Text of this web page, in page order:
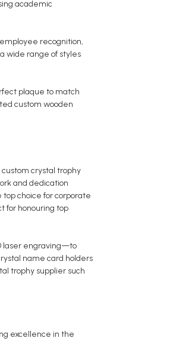
academic
recognition,
wide range of styles
plaque to match
custom wooden
crystal trophy
and dedication
choice for corporate
for honouring top
laser engraving—to
name card holders
trophy supplier such
excellence in the